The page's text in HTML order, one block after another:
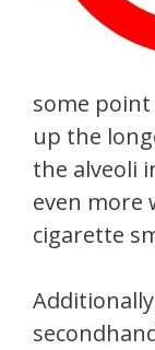
some
up the
the alveoli
even more
cigarette